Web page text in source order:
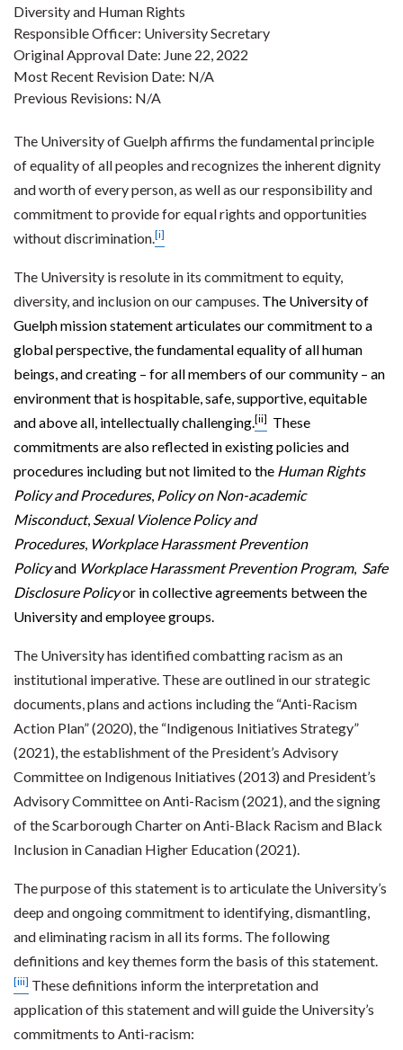
Diversity and Human Rights
Responsible Officer: University Secretary
Original Approval Date: June 22, 2022
Most Recent Revision Date: N/A
Previous Revisions: N/A
The University of Guelph affirms the fundamental principle
of equality of all peoples and recognizes the inherent dignity
and worth of every person, as well as our responsibility and
commitment to provide for equal rights and opportunities
without discrimination.[i]
The University is resolute in its commitment to equity,
diversity, and inclusion on our campuses. The University of
Guelph mission statement articulates our commitment to a
global perspective, the fundamental equality of all human
beings, and creating – for all members of our community – an
environment that is hospitable, safe, supportive, equitable
and above all, intellectually challenging.[ii] These
commitments are also reflected in existing policies and
procedures including but not limited to the Human Rights
Policy and Procedures, Policy on Non-academic
Misconduct, Sexual Violence Policy and
Procedures, Workplace Harassment Prevention
Policyand Workplace Harassment Prevention Program, Safe
Disclosure Policyor in collective agreements between the
University and employee groups.
The University has identified combatting racism as an
institutional imperative. These are outlined in our strategic
documents, plans and actions including the “Anti-Racism
Action Plan” (2020), the “Indigenous Initiatives Strategy”
(2021), the establishment of the President’s Advisory
Committee on Indigenous Initiatives (2013) and President’s
Advisory Committee on Anti-Racism (2021), and the signing
of the Scarborough Charter on Anti-Black Racism and Black
Inclusion in Canadian Higher Education (2021).
The purpose of this statement is to articulate the University’s
deep and ongoing commitment to identifying, dismantling,
and eliminating racism in all its forms. The following
definitions and key themes form the basis of this statement.
[iii] These definitions inform the interpretation and
application of this statement and will guide the University’s
commitments to Anti-racism: